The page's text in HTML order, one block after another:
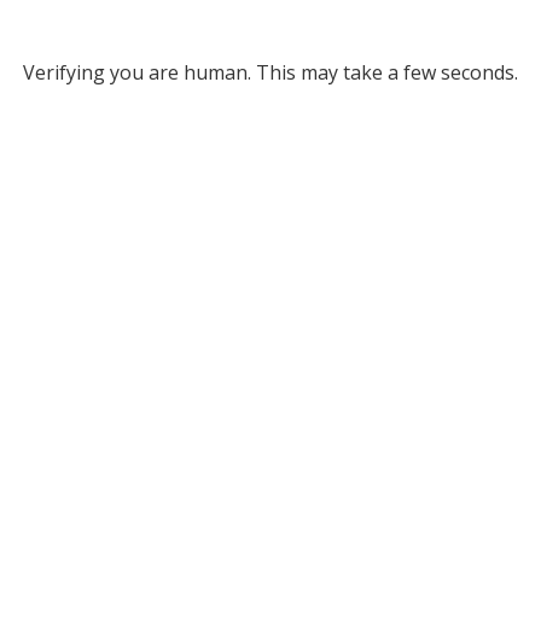
Verifying you are human. This may take a few seconds.